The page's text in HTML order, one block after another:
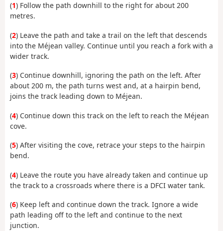
(1) Follow the path downhill to the right for about 200
metres.
(2) Leave the path and take a trail on the left that descends
into the Méjean valley. Continue until you reach a fork with a
wider track.
(3) Continue downhill, ignoring the path on the left. After
about 200 m, the path turns west and, at a hairpin bend,
joins the track leading down to Méjean.
(4) Continue down this track on the left to reach the Méjean
cove.
(5) After visiting the cove, retrace your steps to the hairpin
bend.
(4) Leave the route you have already taken and continue up
the track to a crossroads where there is a DFCI water tank.
(6) Keep left and continue down the track. Ignore a wide
path leading off to the left and continue to the next
junction.